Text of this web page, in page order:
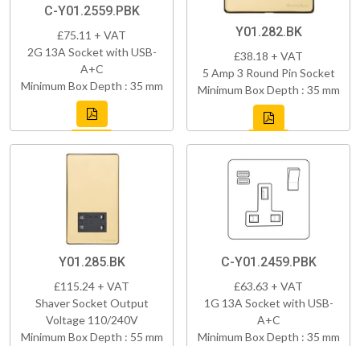
C-Y01.2559.PBK
£75.11 + VAT
2G 13A Socket with USB-
A+C
Minimum Box Depth : 35 mm
Y01.282.BK
£38.18 + VAT
5 Amp 3 Round Pin Socket
Minimum Box Depth : 35 mm
Y01.285.BK
£115.24 + VAT
Shaver Socket Output
Voltage 110/240V
Minimum Box Depth : 55 mm
C-Y01.2459.PBK
£63.63 + VAT
1G 13A Socket with USB-
A+C
Minimum Box Depth : 35 mm